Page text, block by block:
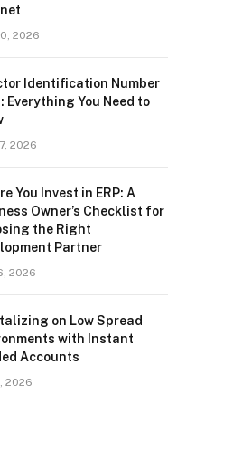
2026
Identification Number
Everything You Need to
2026
You Invest in ERP: A
Owner’s Checklist for
the Right
Partner
2026
on Low Spread
with Instant
Accounts
2026